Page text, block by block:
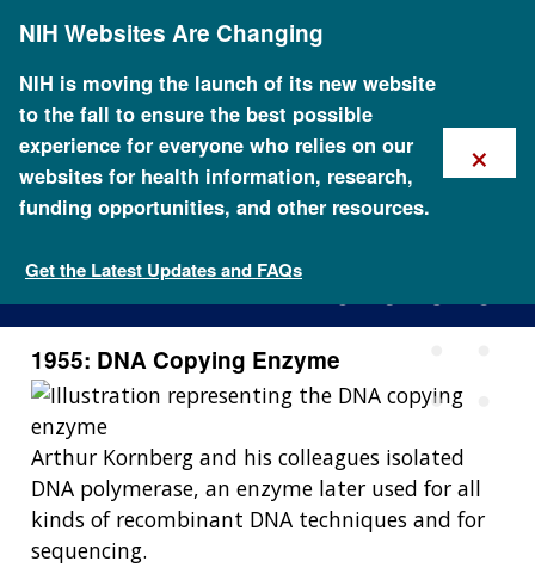
content
NIH Websites Are Changing
NIH is moving the launch of its new website
to the fall to ensure the best possible
experience for everyone who relies on our
websites for health information, research,
funding opportunities, and other resources.
Get the Latest Updates and FAQs
×
1955: DNA Copying Enzyme
Arthur Kornberg and his colleagues isolated
DNA polymerase, an enzyme later used for all
kinds of recombinant DNA techniques and for
sequencing.